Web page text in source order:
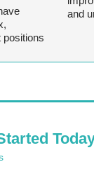
positions
and